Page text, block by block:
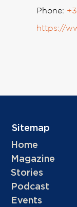
Phone:
https://
Sitemap
Home
Magazine
Stories
Podcast
Events